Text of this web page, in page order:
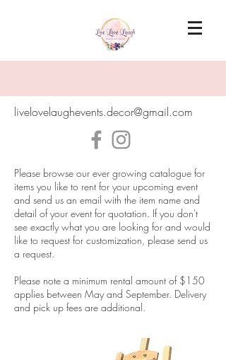
livelovelaughevents.decor@gmail.com
Please browse our ever growing catalogue for
items you like to rent for your upcoming event
and send us an email with the item name and
detail of your event for quotation. If you don't
see exactly what you are looking for and would
like to request for customization, please send us
a request.
Please note a minimum rental amount of $150
applies between May and September. Delivery
and pick up fees are additional.